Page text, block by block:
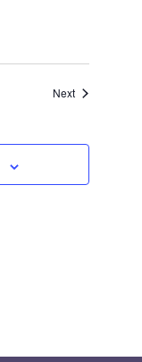
NextEvents